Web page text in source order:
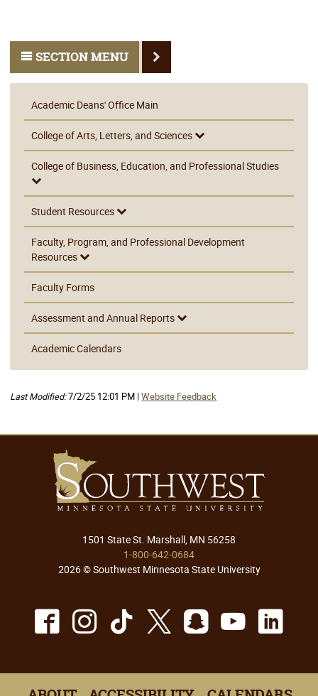
SECTION MENU
Academic Deans' Office Main
College of Arts, Letters, and Sciences
College of Business, Education, and Professional Studies
Student Resources
Faculty, Program, and Professional Development
Resources
Faculty Forms
Assessment and Annual Reports
Academic Calendars
Last Modified:7/2/25 12:01 PM |Website Feedback
1501 State St. Marshall, MN 56258
1-800-642-0684
2026 © Southwest Minnesota State University
Facebook
Instagram
TikTok
X Snapchat